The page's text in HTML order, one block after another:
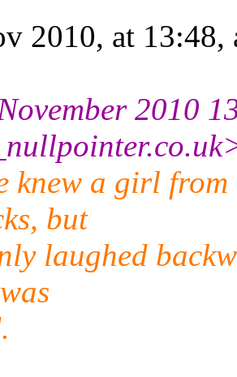
2010, at 13:48,
2010
knew a girl from
but
laughed